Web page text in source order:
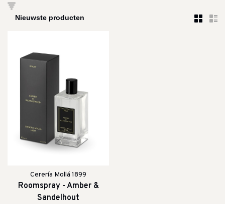
Cerería Mollá 1899
Roomspray - Amber &
Sandelhout